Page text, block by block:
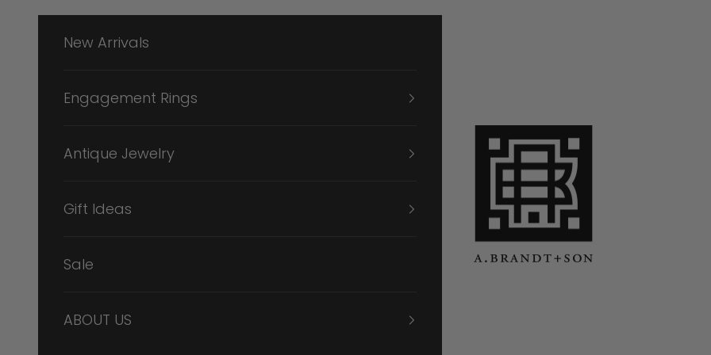
Skip to content
A. Brandt + Son
New Arrivals
Engagement Rings
Antique Jewelry
Gift Ideas
Sale
ABOUT US